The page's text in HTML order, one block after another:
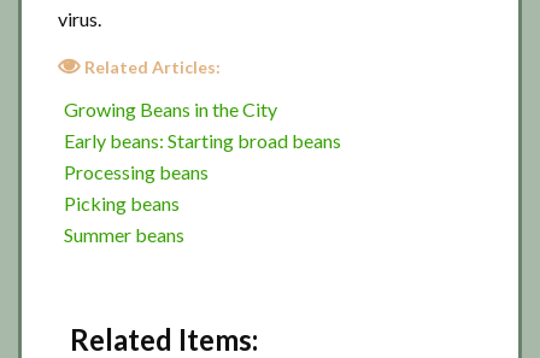
virus.
Related Articles:
Growing Beans in the City
Early beans: Starting broad beans
Processing beans
Picking beans
Summer beans
Related Items: